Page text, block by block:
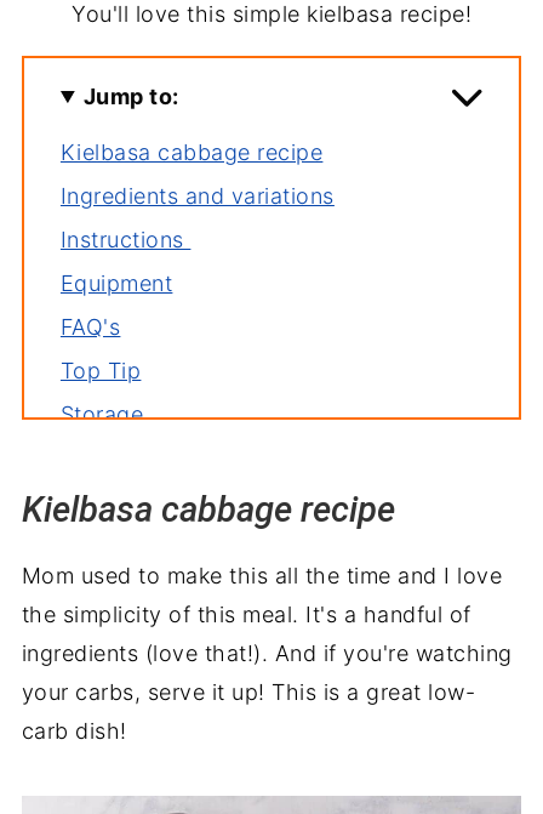
You'll love this simple kielbasa recipe!
Jump to:
Kielbasa cabbage recipe
Ingredients and variations
Instructions
Equipment
FAQ's
Top Tip
Storage
Serve with
Kielbasa cabbage recipe
Mom used to make this all the time and I love
the simplicity of this meal. It's a handful of
ingredients (love that!). And if you're watching
your carbs, serve it up! This is a great low-
carb dish!